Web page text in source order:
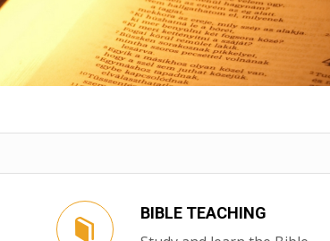
BIBLE TEACHING